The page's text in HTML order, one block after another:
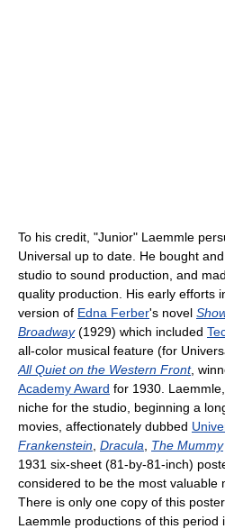
To his credit, "Junior" Laemmle
Universal up to date. He bought
studio to sound production, and
quality production. His early efforts
version of Edna Ferber's novel
Broadway(1929) which included
all-color musical feature (for
All Quiet on the Western Front,
Academy Award for 1930.
niche for the studio, beginning a
movies, affectionately dubbed
Frankenstein Dracula The Mummy
1931 six-sheet (81-by-81-inch)
considered to be the most valuable
There is only one copy of this
Laemmle productions of this period